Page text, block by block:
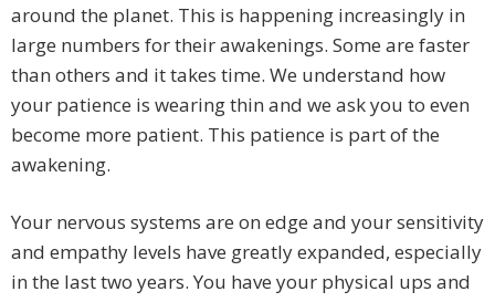
around the planet. This is happening increasingly in
large numbers for their awakenings. Some are faster
than others and it takes time. We understand how
your patience is wearing thin and we ask you to even
become more patient. This patience is part of the
awakening.
Your nervous systems are on edge and your sensitivity
and empathy levels have greatly expanded, especially
in the last two years. You have your physical ups and